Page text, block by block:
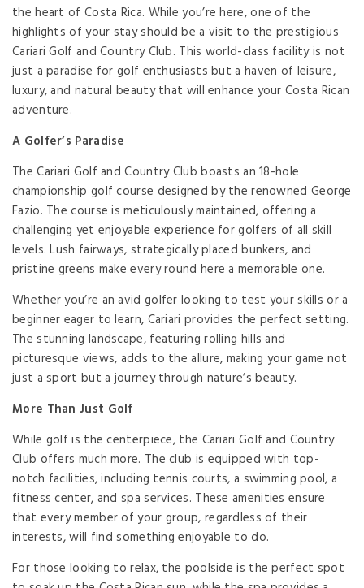
the heart of Costa Rica. While you’re here, one of the
highlights of your stay should be a visit to the prestigious
Cariari Golf and Country Club. This world-class facility is not
just a paradise for golf enthusiasts but a haven of leisure,
luxury, and natural beauty that will enhance your Costa Rican
adventure.
A Golfer’s Paradise
The Cariari Golf and Country Club boasts an 18-hole
championship golf course designed by the renowned George
Fazio. The course is meticulously maintained, offering a
challenging yet enjoyable experience for golfers of all skill
levels. Lush fairways, strategically placed bunkers, and
pristine greens make every round here a memorable one.
Whether you’re an avid golfer looking to test your skills or a
beginner eager to learn, Cariari provides the perfect setting.
The stunning landscape, featuring rolling hills and
picturesque views, adds to the allure, making your game not
just a sport but a journey through nature’s beauty.
More Than Just Golf
While golf is the centerpiece, the Cariari Golf and Country
Club offers much more. The club is equipped with top-
notch facilities, including tennis courts, a swimming pool, a
fitness center, and spa services. These amenities ensure
that every member of your group, regardless of their
interests, will find something enjoyable to do.
For those looking to relax, the poolside is the perfect spot